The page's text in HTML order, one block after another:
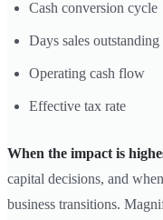
Cash conversion cycle
Days sales outstanding
Operating cash flow
Effective tax rate
When the impact is
capital decisions, and
business transitions.